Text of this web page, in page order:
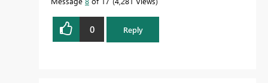
0 Reply